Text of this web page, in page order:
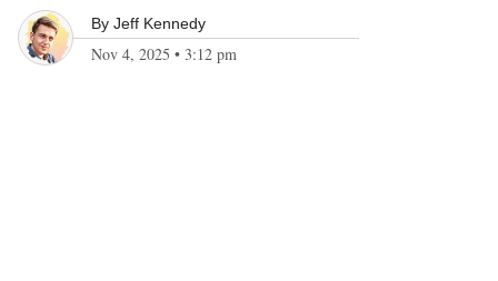
By Jeff Kennedy
Nov 4, 2025 • 3:12 pm